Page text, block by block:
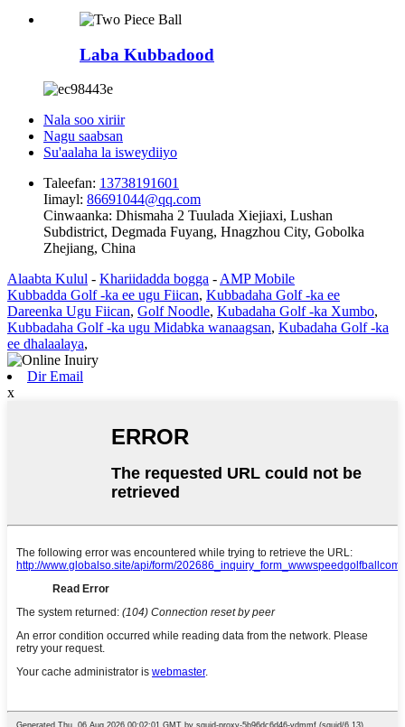
Laba Kubbadood
Nala soo xiriir
Nagu saabsan
Su'aalaha la isweydiiyo
Taleefan: 13738191601
Iimayl: 86691044@qq.com
Cinwaanka: Dhismaha 2 Tuulada Xiejiaxi, Lushan
Subdistrict, Degmada Fuyang, Hnagzhou City, Gobolka
Zhejiang, China
Alaabta Kulul - Khariidadda bogga - AMP Mobile
Kubbadda Golf -ka ee ugu Fiican, Kubbadaha Golf -ka ee
Dareenka Ugu Fiican, Golf Noodle, Kubadaha Golf -ka Xumbo,
Kubbadaha Golf -ka ugu Midabka wanaagsan, Kubadaha Golf -ka
ee dhalaalaya,
Dir Email
x